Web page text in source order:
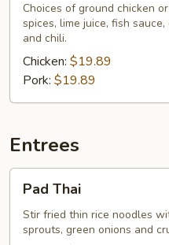
Choices of ground chicken
spices, lime juice, fish
and chili.
Chicken: $19.89
Pork: $19.89
Entrees
ThaiPad Thai
Stir fried thin rice noodles
sprouts, green onions and